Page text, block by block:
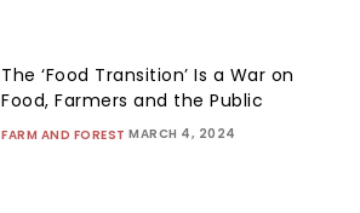
The ‘Food Transition’ Is a War on
Food, Farmers and the Public
FARM AND FOREST MARCH 4, 2024